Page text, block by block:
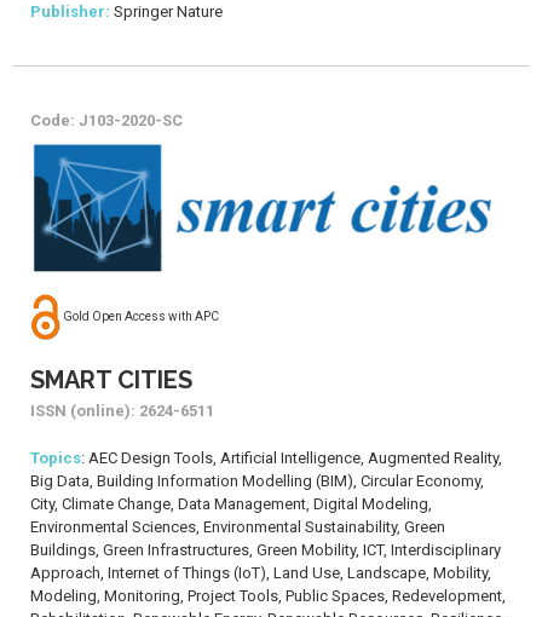
Publisher: Springer Nature
Code: J103-2020-SC
Gold Open Access with APC
SMART CITIES
ISSN (online): 2624-6511
Topics: AEC Design Tools, Artificial Intelligence, Augmented Reality,
Big Data, Building Information Modelling (BIM), Circular Economy,
City, Climate Change, Data Management, Digital Modeling,
Environmental Sciences, Environmental Sustainability, Green
Buildings, Green Infrastructures, Green Mobility, ICT, Interdisciplinary
Approach, Internet of Things (IoT), Land Use, Landscape, Mobility,
Modeling, Monitoring, Project Tools, Public Spaces, Redevelopment,